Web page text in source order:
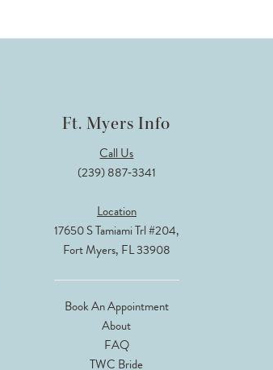
Ft. Myers Info
Call Us
(239) 887‑3341
Location
17650 S Tamiami Trl #204,
Fort Myers, FL 33908
Book An Appointment
About
FAQ
TWC Bride